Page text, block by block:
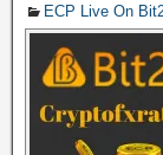
ECP Live On